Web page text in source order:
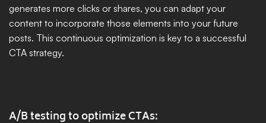
generates more clicks or shares, you can adapt your
content to incorporate those elements into your future
posts. This continuous optimization is key to a successful
CTA strategy.
A/B testing to optimize CTAs: